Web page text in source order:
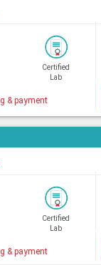
Certified
Lab
& payment
Certified
Lab
& payment